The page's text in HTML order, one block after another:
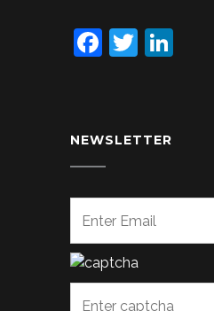
Facebook
Twitter
NEWSLETTER